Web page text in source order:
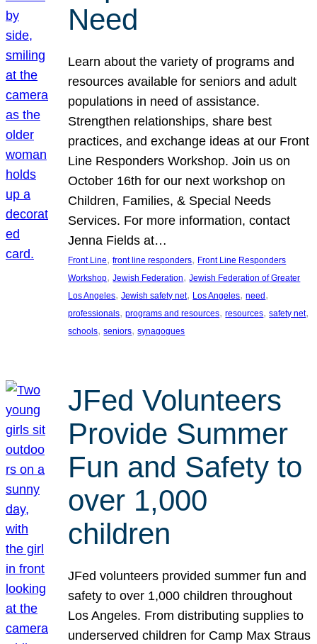
Need
Learn about the variety of programs and
resources available for seniors and adult
populations in need of assistance.
Strengthen relationships, share best
practices, and exchange ideas at our Front
Line Responders Workshop. Join us on
October 16th for our next workshop on
Children, Families, & Special Needs
Services. For more information, contact
Jenna Fields at…
Front Line, front line responders, Front Line Responders
Workshop, Jewish Federation, Jewish Federation of Greater
Los Angeles, Jewish safety net, Los Angeles, need
professionals, programs and resources, resources, safety net
schools, seniors, synagogues
JFed Volunteers
Provide Summer
Fun and Safety to
over 1,000
children
JFed volunteers provided summer fun and
safety to over 1,000 children throughout
Los Angeles. From distributing supplies to
underserved children for Camp Max Straus